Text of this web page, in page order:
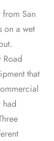
San
on a wet
Road
that
had